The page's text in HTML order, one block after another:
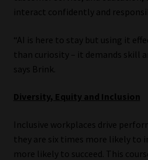
interact confidently and
“AI is here to stay but using it
than curiosity – it demands skill
says Brink.
Diversity, Equity and Inclusion
Inclusive workplaces drive
they are six times more likely to
more likely to succeed. This